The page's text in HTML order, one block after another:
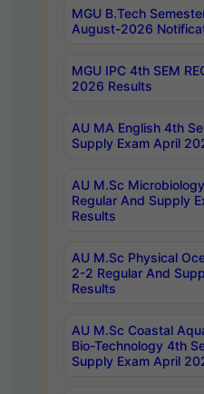
MGU B.Tech
August-2026
MGU IPC 4th SEM
2026 Results
AU MA English 4th
Supply Exam April
AU M.Sc
Regular And Supply
Results
AU M.Sc Physical
2-2 Regular And
Results
AU M.Sc Coastal
Bio-Technology 4th
Supply Exam April